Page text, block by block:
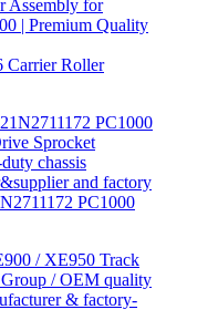
Carrier Roller
PC1000